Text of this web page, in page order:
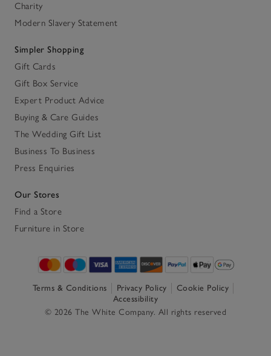
Charity
Modern Slavery Statement
Simpler Shopping
Gift Cards
Gift Box Service
Expert Product Advice
Buying & Care Guides
The Wedding Gift List
Business To Business
Press Enquiries
Our Stores
Find a Store
Furniture in Store
Terms & Conditions Privacy Policy
Cookie Policy
Accessibility
© 2026 The White Company. All rights reserved